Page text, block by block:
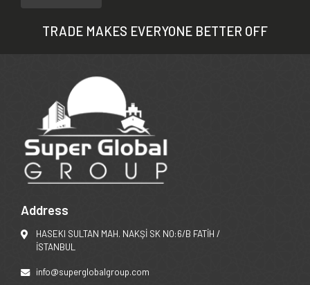
TRADE MAKES EVERYONE BETTER OFF
Address
HASEKI SULTAN MAH. NAKŞİ SK NO:6/B FATİH /
İSTANBUL
info@superglobalgroup.com